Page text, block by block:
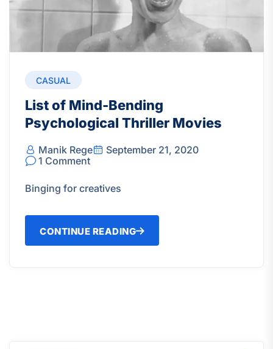
CASUAL
List of Mind-Bending
Psychological Thriller Movies
Manik Rege
September 21, 2020
1 Comment
Binging for creatives
CONTINUE READING